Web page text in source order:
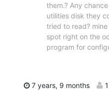
them.? Any
utilities disk they
tried to read?
spot right on the
program for
7 years, 9 months 1